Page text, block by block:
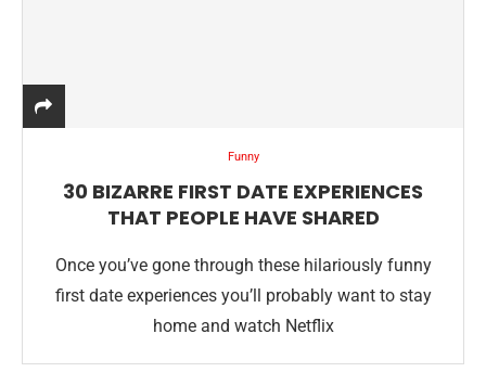
Funny
30 BIZARRE FIRST DATE EXPERIENCES
THAT PEOPLE HAVE SHARED
Once you’ve gone through these hilariously funny
first date experiences you’ll probably want to stay
home and watch Netflix